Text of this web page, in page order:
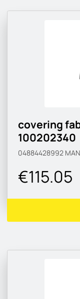
covering
100202340
04884428992 MAN
€115.05